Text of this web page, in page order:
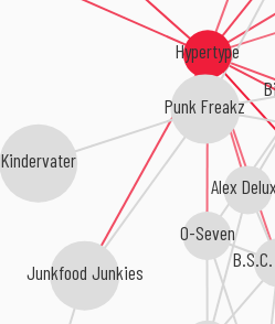
Hypertype
Junkfood Junkies
Punk Freakz
O-Seven
Alex
Kindervater